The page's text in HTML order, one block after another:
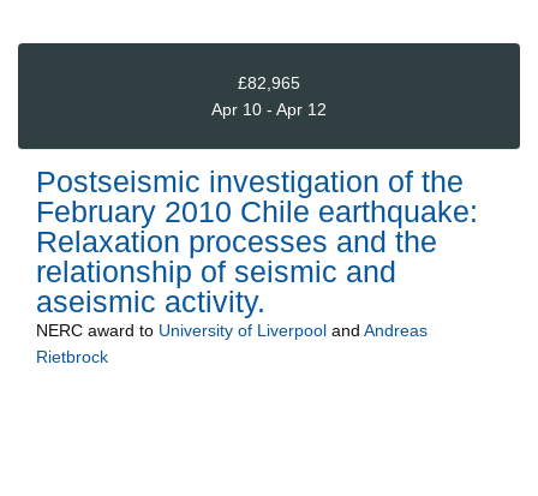
£82,965
Apr 10 - Apr 12
Postseismic investigation of the
February 2010 Chile earthquake:
Relaxation processes and the
relationship of seismic and
aseismic activity.
NERC award to University of Liverpool and Andreas
Rietbrock